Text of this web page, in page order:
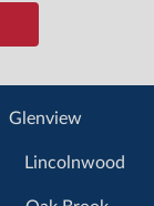
Glenview
Lincolnwood